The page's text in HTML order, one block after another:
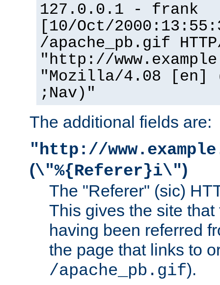
127.0.0.1 - frank
[10/Oct/
/apache_pb.gif
"http://
"Mozilla/4.08 [en]
;Nav)"
The additional fields are:
"http://
(\"%{Referer}i\")
The "Referer" (sic)
This gives the site
having been referred
the page that links to
/apache_pb.gif).